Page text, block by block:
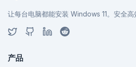
让每台电脑都能安装 Windows 11。安全高
产品